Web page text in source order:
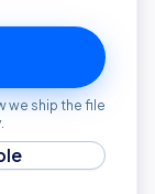
we ship the file